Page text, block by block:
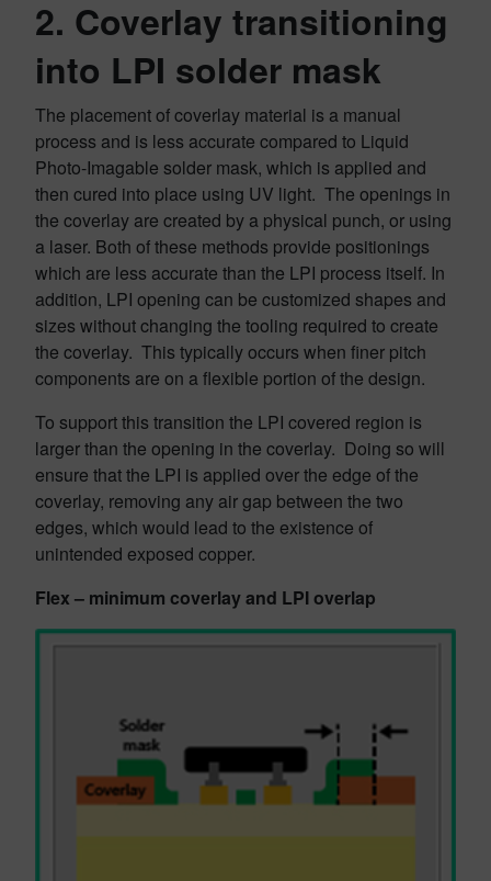
2. Coverlay transitioning
into LPI solder mask
The placement of coverlay material is a manual
process and is less accurate compared to Liquid
Photo-Imagable solder mask, which is applied and
then cured into place using UV light. The openings in
the coverlay are created by a physical punch, or using
a laser. Both of these methods provide positionings
which are less accurate than the LPI process itself. In
addition, LPI opening can be customized shapes and
sizes without changing the tooling required to create
the coverlay. This typically occurs when finer pitch
components are on a flexible portion of the design.
To support this transition the LPI covered region is
larger than the opening in the coverlay. Doing so will
ensure that the LPI is applied over the edge of the
coverlay, removing any air gap between the two
edges, which would lead to the existence of
unintended exposed copper.
Flex – minimum coverlay and LPI overlap